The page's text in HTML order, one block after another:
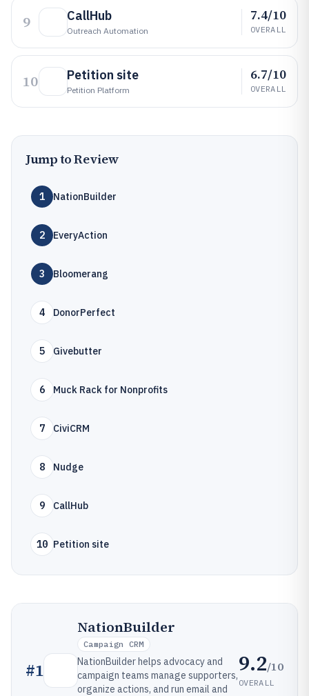
9 CallHub
Outreach Automation
7.4/10
OVERALL
10 Petition site
Petition Platform
6.7/10
OVERALL
Jump to Review
1 NationBuilder
2 EveryAction
3 Bloomerang
4 DonorPerfect
5 Givebutter
6 Muck Rack for Nonprofits
7 CiviCRM
8 Nudge
9 CallHub
10 Petition site
#1
NationBuilder
Campaign CRM
NationBuilder helps advocacy and
campaign teams manage supporters,
organize actions, and run email and
9.2/10
OVERALL